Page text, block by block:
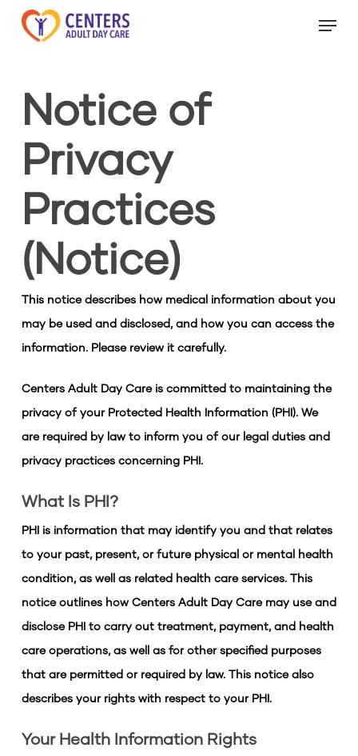
Skip
content
Menu
Notice of
Privacy
Practices
(Notice)
This notice describes how medical information about you
may be used and disclosed, and how you can access the
information. Please review it carefully.
Centers Adult Day Care is committed to maintaining the
privacy of your Protected Health Information (PHI). We
are required by law to inform you of our legal duties and
privacy practices concerning PHI.
What Is PHI?
PHI is information that may identify you and that relates
to your past, present, or future physical or mental health
condition, as well as related health care services. This
notice outlines how Centers Adult Day Care may use and
disclose PHI to carry out treatment, payment, and health
care operations, as well as for other specified purposes
that are permitted or required by law. This notice also
describes your rights with respect to your PHI.
Your Health Information Rights